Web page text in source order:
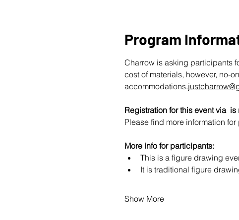
Program
Charrow is asking participants
cost of materials, however, no-
accommodations.
Registration for this event via
Please find more information
More info for participants:
This is a figure drawing
It is traditional figure
Show More